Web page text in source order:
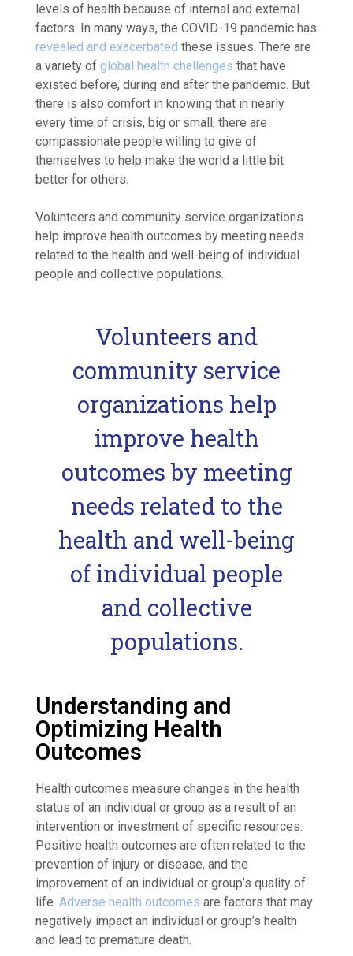
levels of health because of internal and external
factors. In many ways, the COVID-19 pandemic has
revealed and exacerbated these issues. There are
a variety of global health challenges that have
existed before, during and after the pandemic. But
there is also comfort in knowing that in nearly
every time of crisis, big or small, there are
compassionate people willing to give of
themselves to help make the world a little bit
better for others.
Volunteers and community service organizations
help improve health outcomes by meeting needs
related to the health and well-being of individual
people and collective populations.
Volunteers and
community service
organizations help
improve health
outcomes by meeting
needs related to the
health and well-being
of individual people
and collective
populations.
Understanding and
Optimizing Health
Outcomes
Health outcomes measure changes in the health
status of an individual or group as a result of an
intervention or investment of specific resources.
Positive health outcomes are often related to the
prevention of injury or disease, and the
improvement of an individual or group’s quality of
life. Adverse health outcomes are factors that may
negatively impact an individual or group’s health
and lead to premature death.